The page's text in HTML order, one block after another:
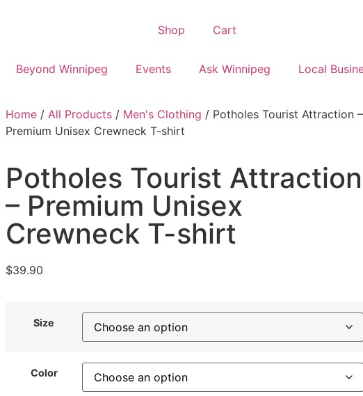
Shop Cart
Beyond Winnipeg Events Ask Winnipeg Local
Home / All Products / Men's Clothing / Potholes Tourist Attraction –
Premium Unisex Crewneck T-shirt
Potholes Tourist Attraction
– Premium Unisex
Crewneck T-shirt
$39.90
Size
Color